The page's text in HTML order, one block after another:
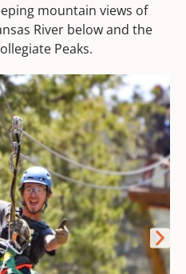
mountain views of
River below and the
Peaks.